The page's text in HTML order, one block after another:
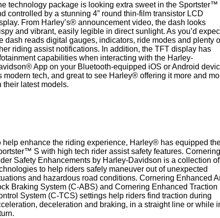
technology package is looking extra sweet in the Sportster™
controlled by a stunning 4” round thin-film transistor LCD
From Harley’s® announcement video, the dash looks
and vibrant, easily legible in direct sunlight. As you’d
dash reads digital gauges, indicators, ride modes and plenty
riding assist notifications. In addition, the TFT display has
capabilities when interacting with the Harley-
App on your Bluetooth-equipped iOS or Android
modern tech, and great to see Harley® offering it more and
their latest models.
help enhance the riding experience, Harley® has equipped
S with high tech rider assist safety features. Cornering
Safety Enhancements by Harley-Davidson is a collection of
to help riders safely maneuver out of unexpected
and hazardous road conditions. Cornering Enhanced
Braking System (C-ABS) and Cornering Enhanced Traction
System (C-TCS) settings help riders find traction during
deceleration and braking, in a straight line or while